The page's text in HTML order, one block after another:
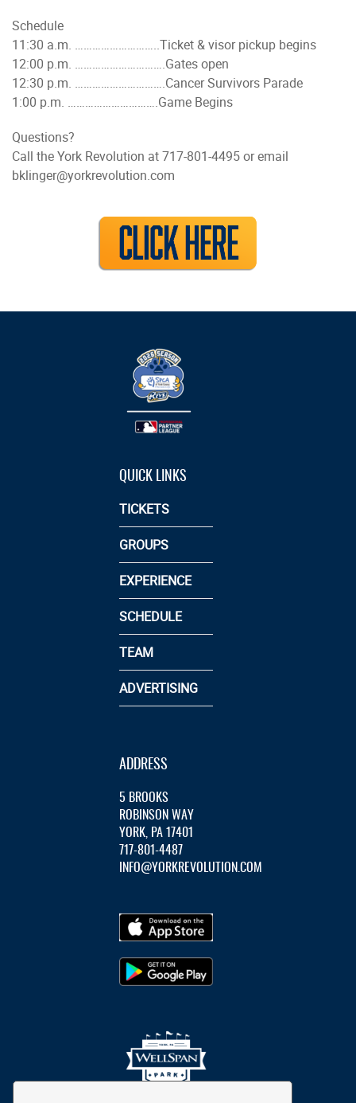
Schedule
11:30 a.m. ………………………..Ticket & visor pickup begins
12:00 p.m. ………………………….Gates open
12:30 p.m. ………………………….Cancer Survivors Parade
1:00 p.m. ………………………….Game Begins
Questions?
Call the York Revolution at 717-801-4495 or email
bklinger@yorkrevolution.com
QUICK LINKS
TICKETS
GROUPS
EXPERIENCE
SCHEDULE
TEAM
ADVERTISING
ADDRESS
5 BROOKS
ROBINSON WAY
YORK, PA 17401
717-801-4487
INFO@YORKREVOLUTION.COM